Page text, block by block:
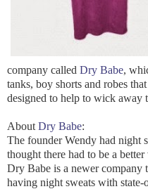
company called Dry Babe,
tanks, boy shorts and robes
designed to help to wick away
About Dry Babe:
The founder Wendy had night
thought there had to be a
Dry Babe is a newer company
having night sweats with